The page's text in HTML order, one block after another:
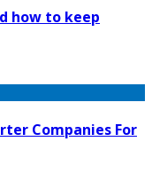
how to keep
Companies For